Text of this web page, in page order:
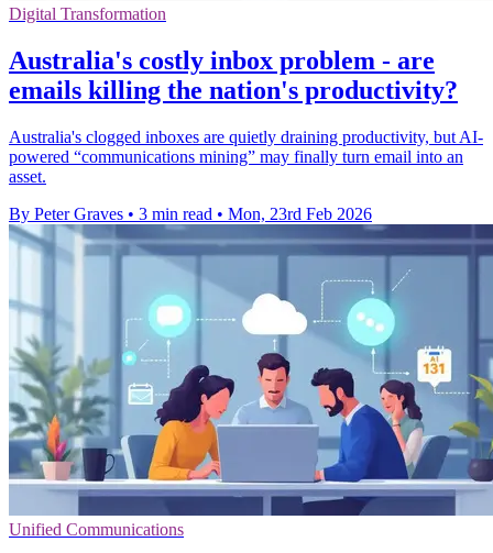
Digital Transformation
Australia's costly inbox problem - are
emails killing the nation's productivity?
Australia's clogged inboxes are quietly draining productivity, but AI-
powered “communications mining” may finally turn email into an
asset.
By Peter Graves • 3 min read • Mon, 23rd Feb 2026
Unified Communications